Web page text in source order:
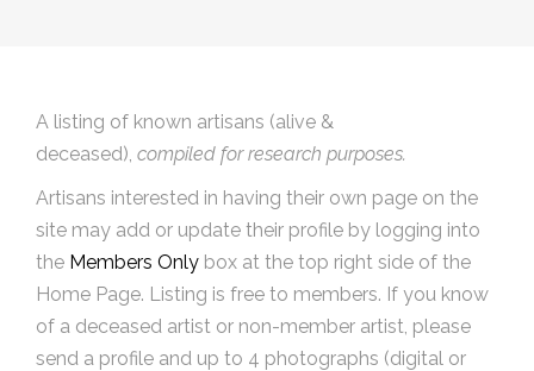
A listing of known artisans (alive &
deceased), compiled for research purposes.
Artisans interested in having their own page on the
site may add or update their profile by logging into
the Members Only box at the top right side of the
Home Page. Listing is free to members. If you know
of a deceased artist or non-member artist, please
send a profile and up to 4 photographs (digital or